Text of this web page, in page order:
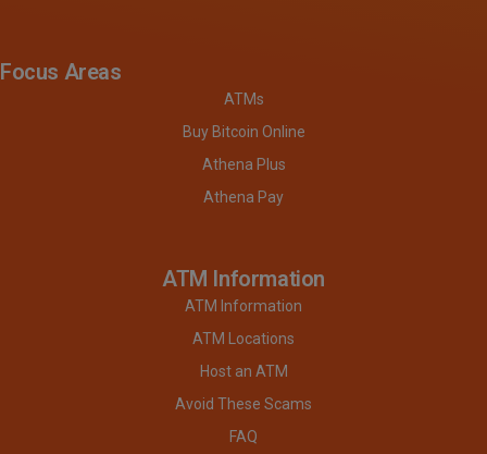
Focus Areas
ATMs
Buy Bitcoin Online
Athena Plus
Athena Pay
ATM Information
ATM Information
ATM Locations
Host an ATM
Avoid These Scams
FAQ